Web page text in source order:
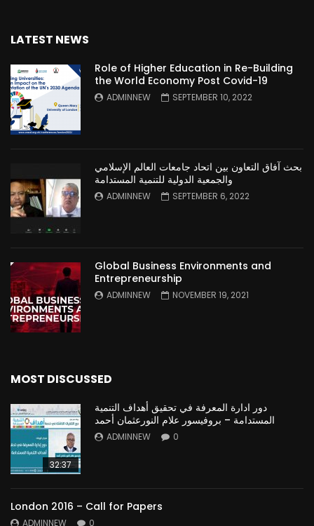
LATEST NEWS
Role of Higher Education in Re-Building
the World Economy Post Covid-19
ADMINNEW SEPTEMBER 10, 2022
بحث آفاق التعاون بين اتحاد جامعات العالم الإسلامي
والجمعية الدولية للتنمية المستدامة
ADMINNEW SEPTEMBER 6, 2022
Global Business Environments and
Entrepreneurship
ADMINNEW NOVEMBER 19, 2021
MOST DISCUSSED
32:37
دور ادارة المعرفة في تحقيق أهداف التنمية
المستدامة – بروفيسور علام النورعثمان أحمد
ADMINNEW 0
London 2016 – Call for Papers
ADMINNEW 0